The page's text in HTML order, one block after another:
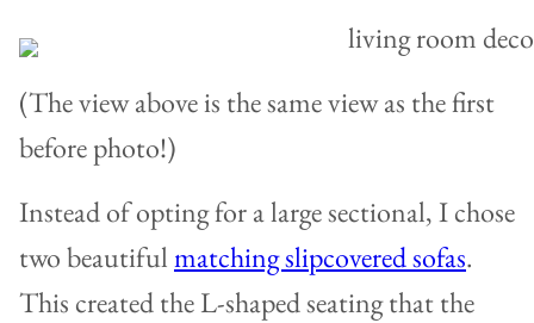
(The view above is the same view as the first
before photo!)
Instead of opting for a large sectional, I chose
two beautifulmatching slipcovered sofas.
This created the L-shaped seating that the